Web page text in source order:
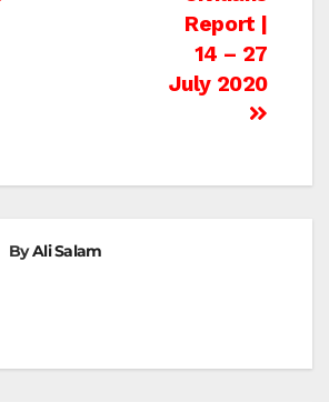
Report |
14 – 27
July 2020
ByAli Salam